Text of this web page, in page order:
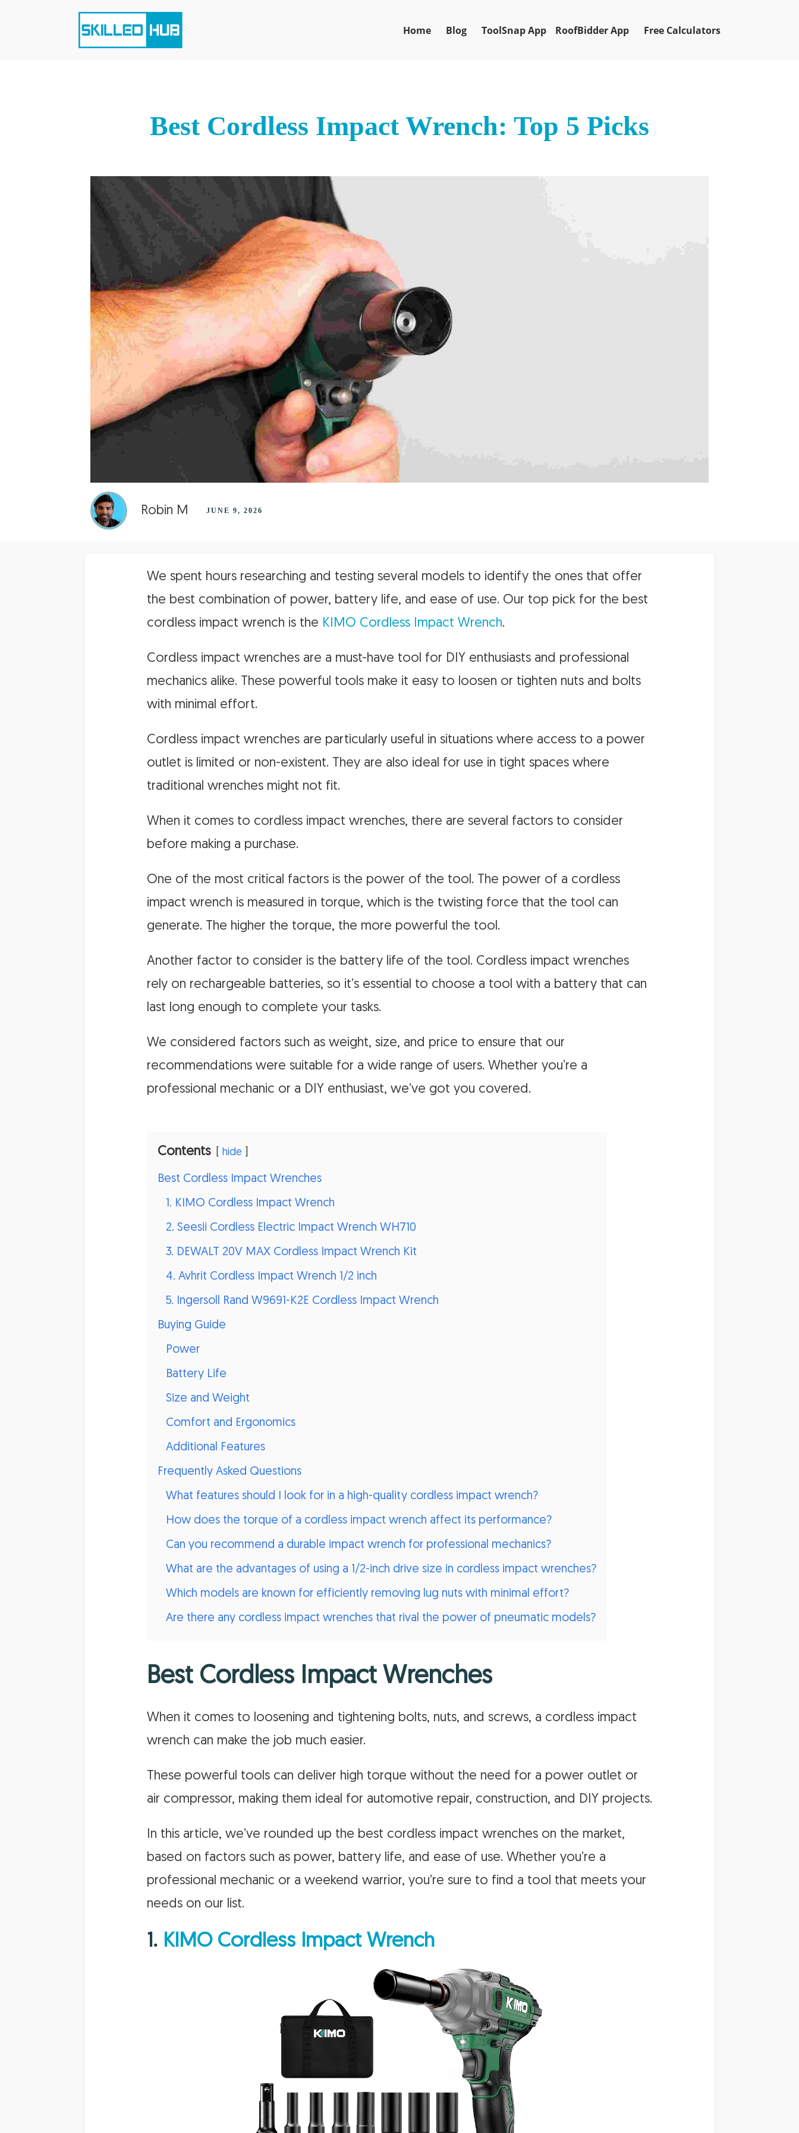
Home Blog ToolSnap App RoofBidder App Free Calculators
Best Cordless Impact Wrench: Top 5 Picks
Robin M JUNE 9, 2026
We spent hours researching and testing several models to identify the ones that offer
the best combination of power, battery life, and ease of use. Our top pick for the best
cordless impact wrench is the KIMO Cordless Impact Wrench.
Cordless impact wrenches are a must-have tool for DIY enthusiasts and professional
mechanics alike. These powerful tools make it easy to loosen or tighten nuts and bolts
with minimal effort.
Cordless impact wrenches are particularly useful in situations where access to a power
outlet is limited or non-existent. They are also ideal for use in tight spaces where
traditional wrenches might not fit.
When it comes to cordless impact wrenches, there are several factors to consider
before making a purchase.
One of the most critical factors is the power of the tool. The power of a cordless
impact wrench is measured in torque, which is the twisting force that the tool can
generate. The higher the torque, the more powerful the tool.
Another factor to consider is the battery life of the tool. Cordless impact wrenches
rely on rechargeable batteries, so it’s essential to choose a tool with a battery that can
last long enough to complete your tasks.
We considered factors such as weight, size, and price to ensure that our
recommendations were suitable for a wide range of users. Whether you’re a
professional mechanic or a DIY enthusiast, we’ve got you covered.
Contents hide
Best Cordless Impact Wrenches
1. KIMO Cordless Impact Wrench
2. Seesii Cordless Electric Impact Wrench WH710
3. DEWALT 20V MAX Cordless Impact Wrench Kit
4. Avhrit Cordless Impact Wrench 1/2 inch
5. Ingersoll Rand W9691-K2E Cordless Impact Wrench
Buying Guide
Power
Battery Life
Size and Weight
Comfort and Ergonomics
Additional Features
Frequently Asked Questions
What features should I look for in a high-quality cordless impact wrench?
How does the torque of a cordless impact wrench affect its performance?
Can you recommend a durable impact wrench for professional mechanics?
What are the advantages of using a 1/2-inch drive size in cordless impact wrenches?
Which models are known for efficiently removing lug nuts with minimal effort?
Are there any cordless impact wrenches that rival the power of pneumatic models?
Best Cordless Impact Wrenches
When it comes to loosening and tightening bolts, nuts, and screws, a cordless impact
wrench can make the job much easier.
These powerful tools can deliver high torque without the need for a power outlet or
air compressor, making them ideal for automotive repair, construction, and DIY projects.
In this article, we’ve rounded up the best cordless impact wrenches on the market,
based on factors such as power, battery life, and ease of use. Whether you’re a
professional mechanic or a weekend warrior, you’re sure to find a tool that meets your
needs on our list.
1. KIMO Cordless Impact Wrench